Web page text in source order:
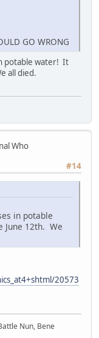
GO WRONG
potable water! It
all died.
Who
#14
in potable
June 12th. We
20573
Nun, Bene